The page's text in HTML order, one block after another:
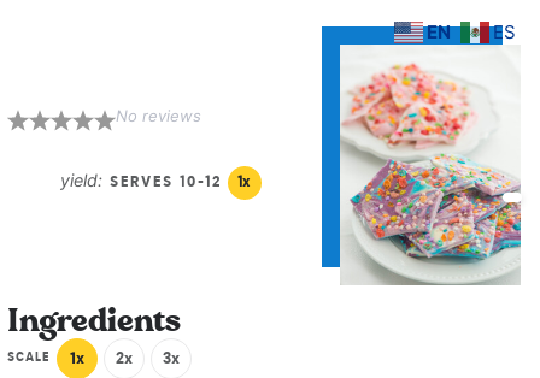
5
4
3
2
1
No reviews
yield: SERVES10-1 2 1x
Ingredients
SCALE 1x 2x
3x
EN ES